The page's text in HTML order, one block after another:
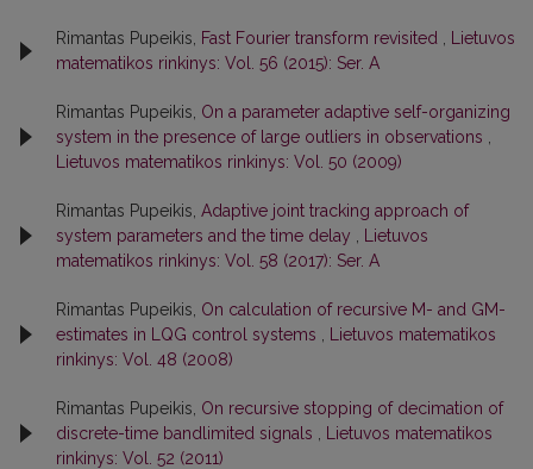
Rimantas Pupeikis, Fast Fourier transform revisited
Lietuvos
matematikos rinkinys: Vol. 56 (2015): Ser. A
Rimantas Pupeikis, On a parameter adaptive self-organizing
system in the presence of large outliers in observations
Lietuvos matematikos rinkinys: Vol. 50 (2009)
Rimantas Pupeikis, Adaptive joint tracking approach of
system parameters and the time delay
Lietuvos
matematikos rinkinys: Vol. 58 (2017): Ser. A
Rimantas Pupeikis, On calculation of recursive M- and GM-
estimates in LQG control systems
Lietuvos matematikos
rinkinys: Vol. 48 (2008)
Rimantas Pupeikis, On recursive stopping of decimation of
discrete-time bandlimited signals
Lietuvos matematikos
rinkinys: Vol. 52 (2011)